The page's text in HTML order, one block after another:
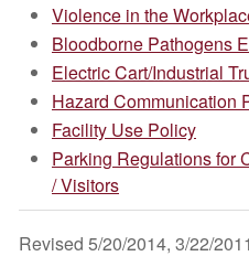
Violence in the
Bloodborne Pathogens
Electric Cart/Industrial
Hazard Communication
Facility Use Policy
Parking Regulations for
/ Visitors
Revised 5/20/2014, 3/22/2011